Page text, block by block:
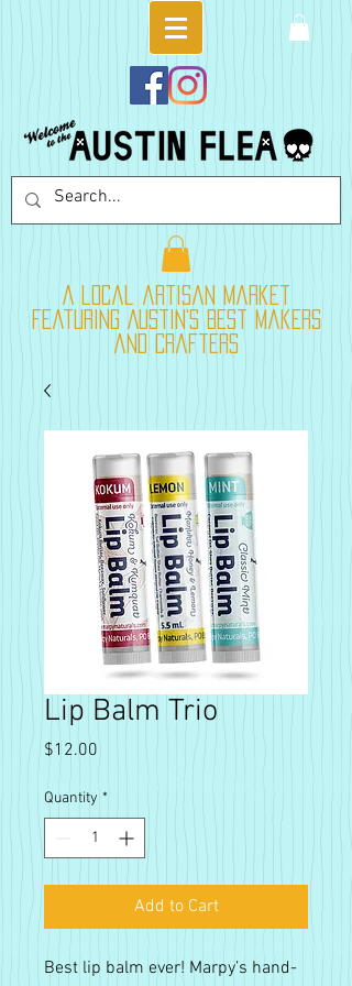
A local artisan market
featuring Austin's best makers
and crafters
Lip Balm Trio
$12.00
Quantity *
Add to Cart
Best lip balm ever! Marpy’s hand-